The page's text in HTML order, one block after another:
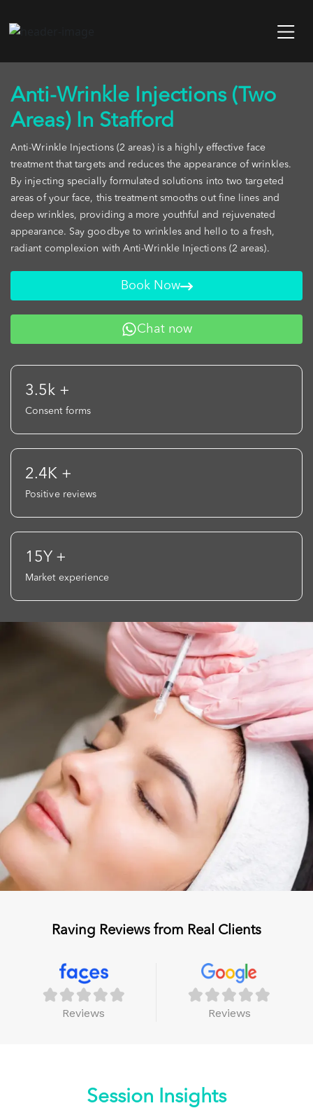
Anti-Wrinkle Injections (Two
Areas) In Stafford
Anti-Wrinkle Injections (2 areas) is a highly effective face
treatment that targets and reduces the appearance of wrinkles.
By injecting specially formulated solutions into two targeted
areas of your face, this treatment smooths out fine lines and
deep wrinkles, providing a more youthful and rejuvenated
appearance. Say goodbye to wrinkles and hello to a fresh,
radiant complexion with Anti-Wrinkle Injections (2 areas).
Book Now
Chat now
3.5k +
Consent forms
2.4K +
Positive reviews
15Y +
Market experience
Raving Reviews from Real Clients
Reviews Reviews
Session Insights